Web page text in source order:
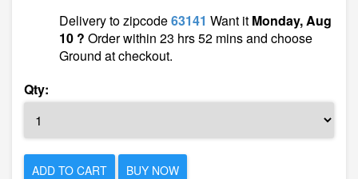
Delivery to zipcode63141 Want it Monday, Aug
10 ? Order within 23 hrs 52 mins and choose
Ground at checkout.
Qty:
ADD TO CART BUY NOW